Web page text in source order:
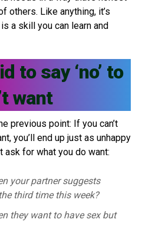
others. Like anything, it’s
a skill you can learn and
to say ‘no’ to
want
previous point: If you can’t
you’ll end up just as unhappy
ask for what you do want:
your partner suggests
third time this week?
they want to have sex but